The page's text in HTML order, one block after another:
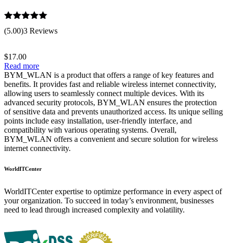
Rated 5.00
out of 5
(5.00)3 Reviews
$17.00
Read more
BYM_WLAN is a product that offers a range of key features and
benefits. It provides fast and reliable wireless internet connectivity,
allowing users to seamlessly connect multiple devices. With its
advanced security protocols, BYM_WLAN ensures the protection
of sensitive data and prevents unauthorized access. Its unique selling
points include easy installation, user-friendly interface, and
compatibility with various operating systems. Overall,
BYM_WLAN offers a convenient and secure solution for wireless
internet connectivity.
WorldITCenter
WorldITCenter expertise to optimize performance in every aspect of
your organization. To succeed in today’s environment, businesses
need to lead through increased complexity and volatility.